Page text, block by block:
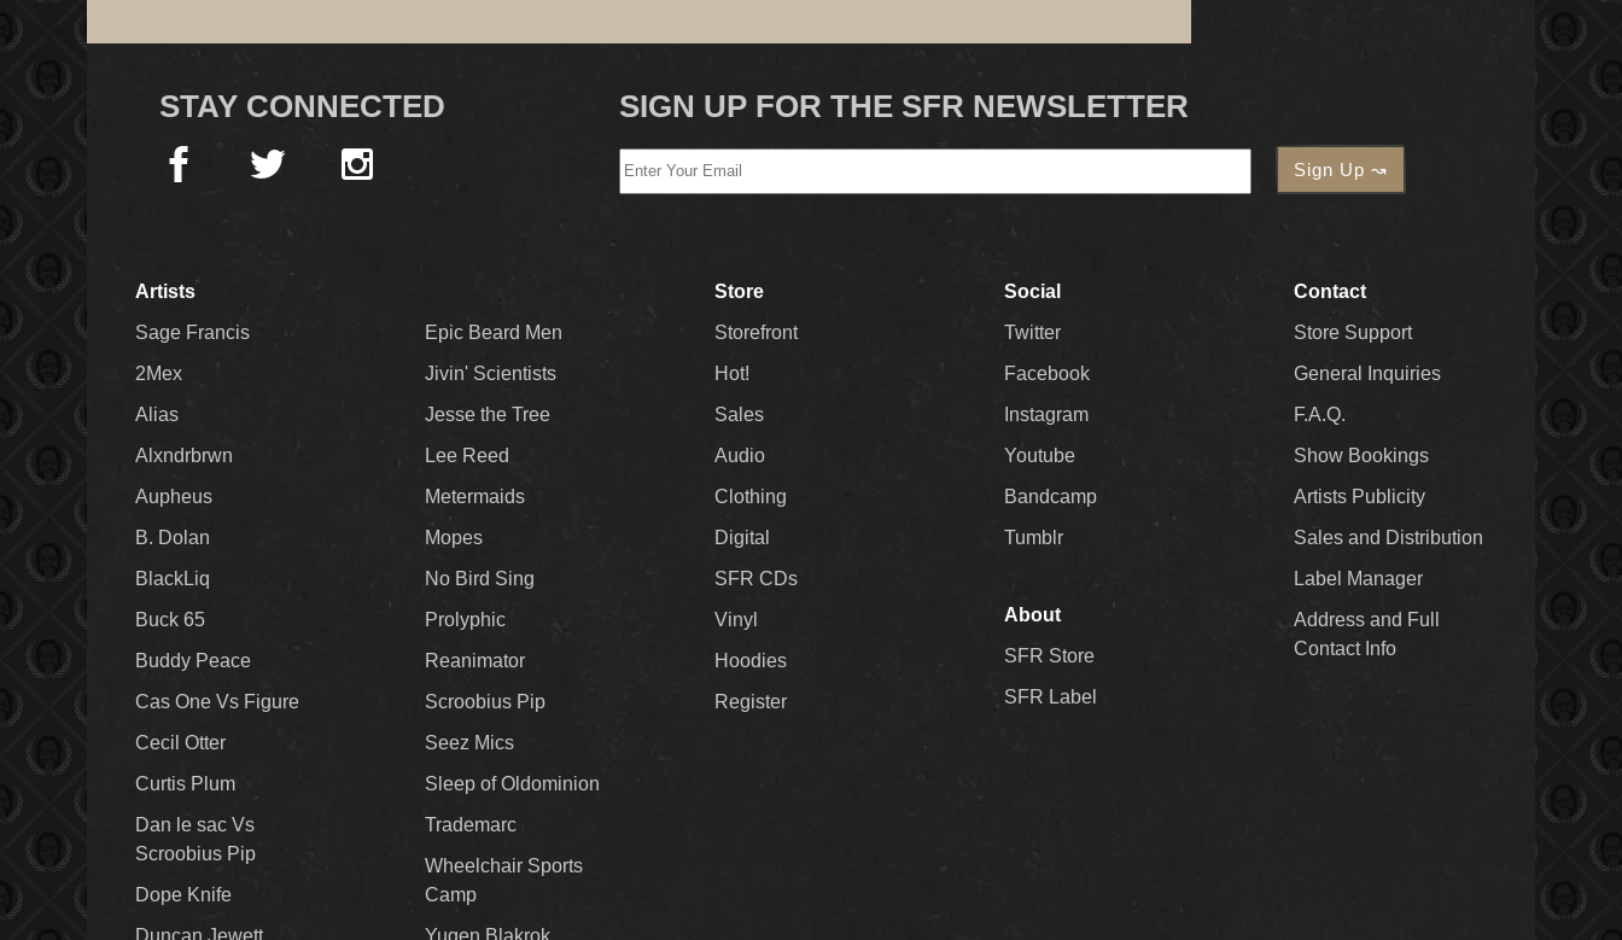
STAY CONNECTED SIGN UP FOR THE SFR NEWSLETTER
Artists
Sage Francis
2Mex
Alias
Alxndrbrwn
Aupheus
B. Dolan
BlackLiq
Buck 65
Buddy Peace
Cas One Vs Figure
Cecil Otter
Curtis Plum
Dan le sac Vs
Scroobius Pip
Dope Knife
Duncan Jewett
Epic Beard Men
Jivin' Scientists
Jesse the Tree
Lee Reed
Metermaids
Mopes
No Bird Sing
Prolyphic
Reanimator
Scroobius Pip
Seez Mics
Sleep of Oldominion
Trademarc
Wheelchair Sports
Camp
Yugen Blakrok
Store
Storefront
Hot!
Sales
Audio
Clothing
Digital
SFR CDs
Vinyl
Hoodies
Register
Social
Twitter
Facebook
Instagram
Youtube
Bandcamp
Tumblr
About
SFR Store
SFR Label
Contact
Store Support
General Inquiries
F.A.Q.
Show Bookings
Artists Publicity
Sales and Distribution
Label Manager
Address and Full
Contact Info